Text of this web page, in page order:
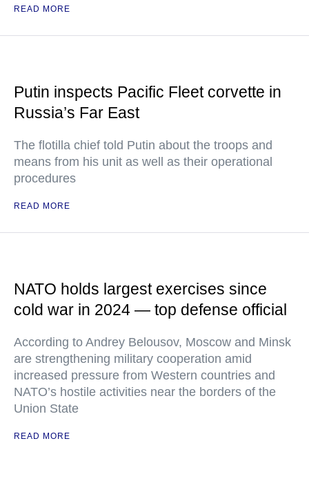
READ MORE
Putin inspects Pacific Fleet corvette in
Russia’s Far East
The flotilla chief told Putin about the troops and
means from his unit as well as their operational
procedures
READ MORE
NATO holds largest exercises since
cold war in 2024 — top defense official
According to Andrey Belousov, Moscow and Minsk
are strengthening military cooperation amid
increased pressure from Western countries and
NATO’s hostile activities near the borders of the
Union State
READ MORE